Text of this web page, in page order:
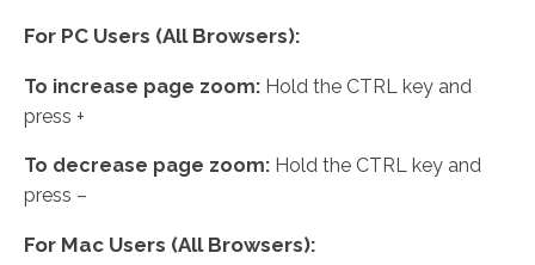
For PC Users (All Browsers):
To increase page zoom: Hold the CTRL key and
press +
To decrease page zoom: Hold the CTRL key and
press –
For Mac Users (All Browsers):